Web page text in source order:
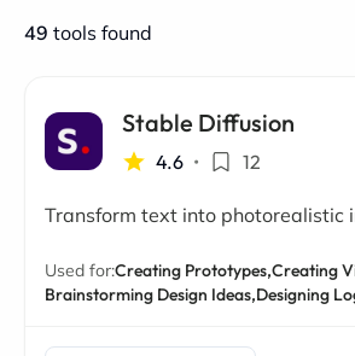
49 tools found
Stable Diffusion
4.6 • 12
Transform text into photorealistic
Used for:Creating Prototypes,Creating
Brainstorming Design Ideas,Designing